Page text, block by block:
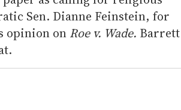
Sen. Dianne Feinstein, for
opinion on Roe v. Wade. Barrett